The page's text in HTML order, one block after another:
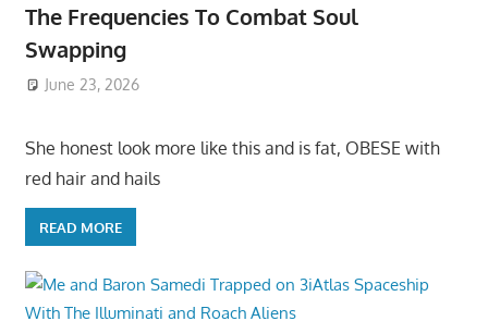
The Frequencies To Combat Soul
Swapping
June 23, 2026
She honest look more like this and is fat, OBESE with
red hair and hails
READ MORE